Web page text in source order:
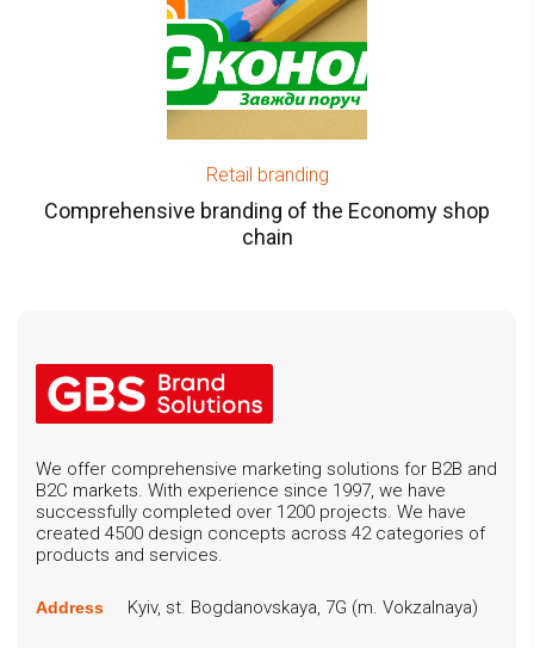
Retail branding
Comprehensive branding of the Economy shop
chain
We offer comprehensive marketing solutions for B2B and
B2C markets. With experience since 1997, we have
successfully completed over 1200 projects. We have
created 4500 design concepts across 42 categories of
products and services.
Address Kyiv, st. Bogdanovskaya, 7G (m. Vokzalnaya)